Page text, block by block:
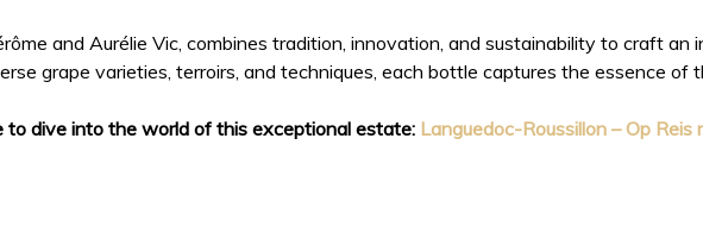
and Aurélie Vic, combines tradition, innovation, and sustainability to craft an
grape varieties, terroirs, and techniques, each bottle captures the essence of
to dive into the world of this exceptional estate: Languedoc-Roussillon – Op Reis